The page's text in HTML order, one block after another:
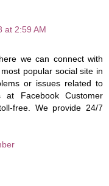
at 2:59 AM
we can connect with
popular social site in
or issues related to
Facebook Customer
free. We provide 24/7